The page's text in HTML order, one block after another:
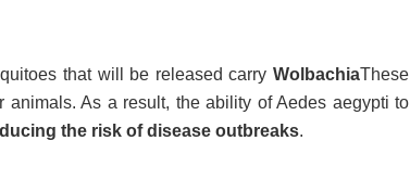
that will be released carry WolbachiaThese
As a result, the ability of Aedes aegypti to
the risk of disease outbreaks.